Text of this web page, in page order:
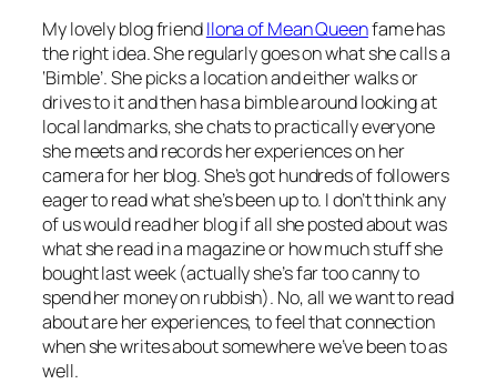
My lovely blog friendIlona of Mean Queenfame has
the right idea. She regularly goes on what she calls a
‘Bimble’. She picks a location and either walks or
drives to it and then has a bimble around looking at
local landmarks, she chats to practically everyone
she meets and records her experiences on her
camera for her blog. She’s got hundreds of followers
eager to read what she’s been up to. I don’t think any
of us would read her blog if all she posted about was
what she read in a magazine or how much stuff she
bought last week (actually she’s far too canny to
spend her money on rubbish). No, all we want to read
about are her experiences, to feel that connection
when she writes about somewhere we’ve been to as
well.